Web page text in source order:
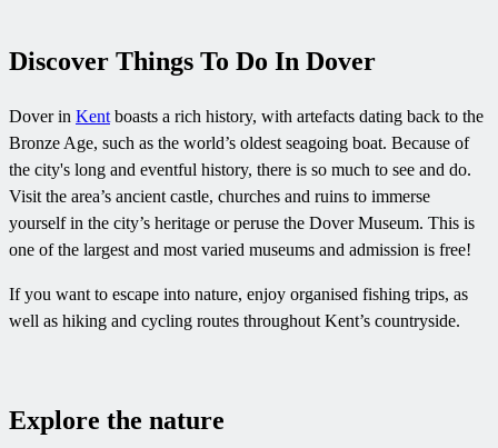
Discover Things To Do In Dover
Dover in Kent boasts a rich history, with artefacts dating back to the
Bronze Age, such as the world’s oldest seagoing boat. Because of
the city's long and eventful history, there is so much to see and do.
Visit the area’s ancient castle, churches and ruins to immerse
yourself in the city’s heritage or peruse the Dover Museum. This is
one of the largest and most varied museums and admission is free!
If you want to escape into nature, enjoy organised fishing trips, as
well as hiking and cycling routes throughout Kent’s countryside.
Explore the nature